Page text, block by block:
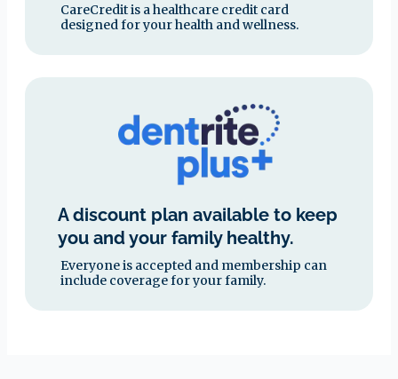
CareCredit is a healthcare credit card
designed for your health and wellness.
A discount plan available to keep
you and your family healthy.
Everyone is accepted and membership can
include coverage for your family.